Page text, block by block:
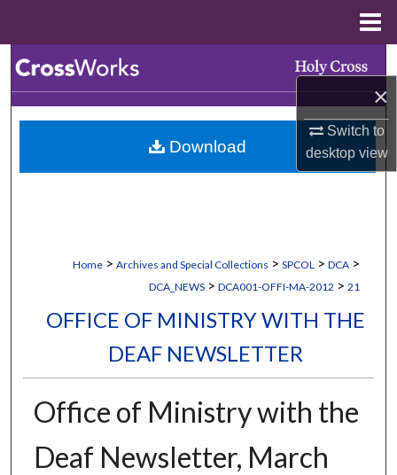
×
Switch to
desktopview
Browse Collections
My Account
Home > Archives and Special Collections > SPCOL > DCA >
DCA_NEWS > DCA001-OFFI-MA-2012 > 21
OFFICE OF MINISTRY WITH THE
DEAF NEWSLETTER
Office of Ministry with the
Deaf Newsletter, March
Download